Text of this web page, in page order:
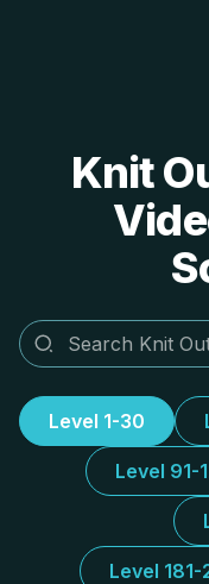
Knit
Level 1-30
Level 91-
Level 181-